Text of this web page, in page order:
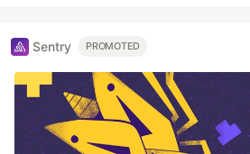
Sentry PROMOTED